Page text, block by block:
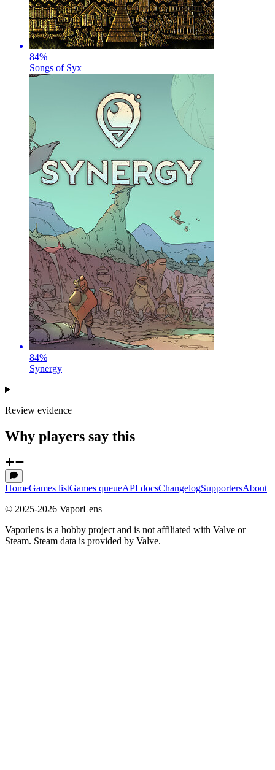
84%
Songs of Syx
84%
Synergy
Review evidence
Why players say this
HomeGames listGames queueAPI docsChangelogSupportersAbout
© 2025-2026 VaporLens
Vaporlens is a hobby project and is not affiliated with Valve or
Steam. Steam data is provided by Valve.